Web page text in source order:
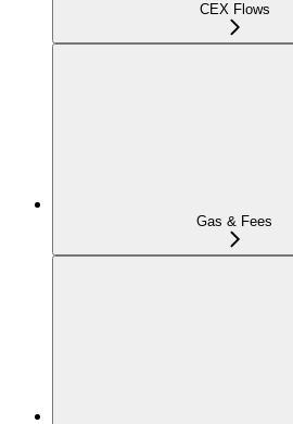
CEX Flows
Gas & Fees